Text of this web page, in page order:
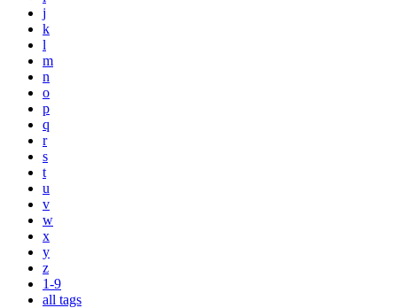
j
k
l
m
n
o
p
q
r
s
t
u
v
w
x
y
z
1-9
all tags